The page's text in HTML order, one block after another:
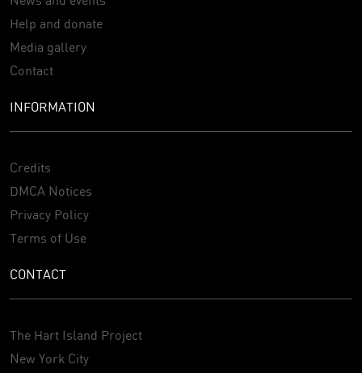
Help and donate
Media gallery
Contact
INFORMATION
Credits
DMCA Notices
Privacy Policy
Terms of Use
CONTACT
The Hart Island Project
New York City